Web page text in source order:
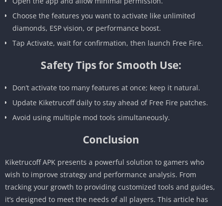
Choose the features you want to activate like unlimited
diamonds, ESP vision, or performance boost.
Tap Activate, wait for confirmation, then launch Free Fire.
Safety Tips for Smooth Use:
Don’t activate too many features at once; keep it natural.
Update Kiketrucoff daily to stay ahead of Free Fire patches.
Avoid using multiple mod tools simultaneously.
Conclusion
Kiketrucoff APK presents a powerful solution to gamers who
wish to improve strategy and performance analysis. From
tracking your growth to providing customized tools and guides,
it’s designed to meet the needs of all players. This article has